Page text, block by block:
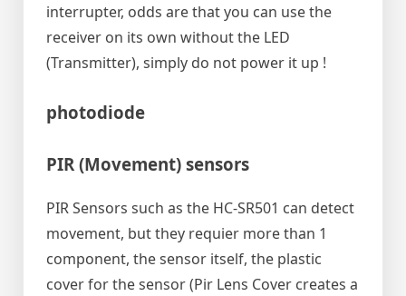
interrupter, odds are that you can use the
receiver on its own without the LED
(Transmitter), simply do not power it up !
photodiode
PIR (Movement) sensors
PIR Sensors such as the HC-SR501 can detect
movement, but they requier more than 1
component, the sensor itself, the plastic
cover for the sensor (Pir Lens Cover creates a